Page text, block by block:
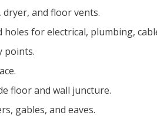
dryer, and floor vents.
holes for electrical, plumbing,
points.
floor and wall juncture.
gables, and eaves.